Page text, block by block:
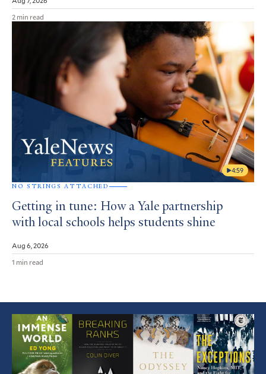
2 min read
4:59
NO STRINGS ATTACHED
Getting in tune: How a Yale partnership
with local schools helps students shine
Aug 6, 2026
1 min read
Featured
Article